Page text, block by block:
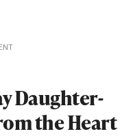
Daughter-
the Heart